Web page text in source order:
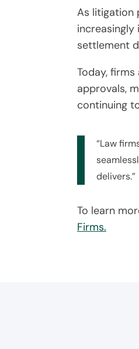
As litigation
settlement
Today,
approvals,
continuing
“Law
delivers.”
To learn
Firms.